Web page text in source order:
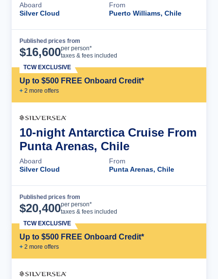
Aboard
Silver Cloud
From
Puerto Williams, Chile
Published prices from
$16,600per person*
taxes & fees included
Up to $500 FREE Onboard Credit*
+ 2 more offers
TCW EXCLUSIVE
10-night Antarctica Cruise From
Punta Arenas, Chile
Aboard
Silver Cloud
From
Punta Arenas, Chile
Published prices from
$20,400per person*
taxes & fees included
Up to $500 FREE Onboard Credit*
+ 2 more offers
TCW EXCLUSIVE